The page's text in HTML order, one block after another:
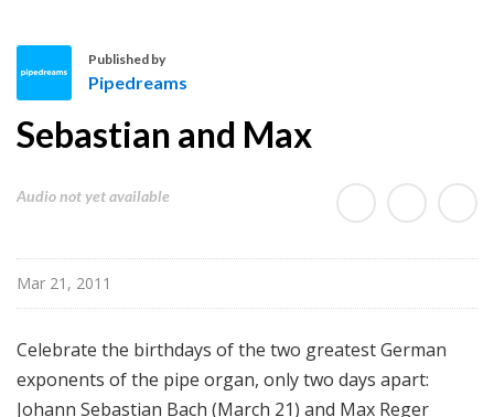
i
e
s
Published by
Pipedreams
Sebastian and Max
Audio not yet available
Mar 21, 2011
Celebrate the birthdays of the two greatest German
exponents of the pipe organ, only two days apart:
Johann Sebastian Bach (March 21) and Max Reger